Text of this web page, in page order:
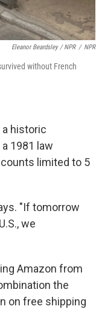
Eleanor Beardsley / NPR / NPR
without French
a historic
1981 law
limited to 5
"If tomorrow
we
Amazon from
the
on free shipping